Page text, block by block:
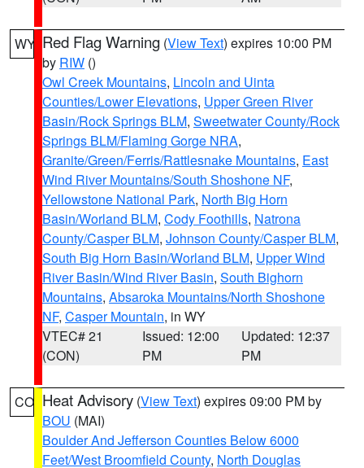
WY Red Flag Warning (View Text) expires 10:00 PM
by RIW ()
Owl Creek Mountains, Lincoln and Uinta
Counties/Lower Elevations, Upper Green River
Basin/Rock Springs BLM, Sweetwater County/Rock
Springs BLM/Flaming Gorge NRA,
Granite/Green/Ferris/Rattlesnake Mountains, East
Wind River Mountains/South Shoshone NF,
Yellowstone National Park, North Big Horn
Basin/Worland BLM, Cody Foothills, Natrona
County/Casper BLM, Johnson County/Casper BLM,
South Big Horn Basin/Worland BLM, Upper Wind
River Basin/Wind River Basin, South Bighorn
Mountains, Absaroka Mountains/North Shoshone
NF, Casper Mountain, in WY
VTEC# 21
(CON)
Issued: 12:00
PM
Updated: 12:37
PM
CO Heat Advisory (View Text) expires 09:00 PM by
BOU (MAI)
Boulder And Jefferson Counties Below 6000
Feet/West Broomfield County, North Douglas